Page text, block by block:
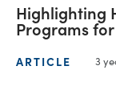
Highlighting
Programs
ARTICLE 3